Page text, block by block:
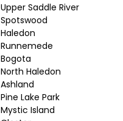
Upper Saddle River
Spotswood
Haledon
Runnemede
Bogota
North Haledon
Ashland
Pine Lake Park
Mystic Island